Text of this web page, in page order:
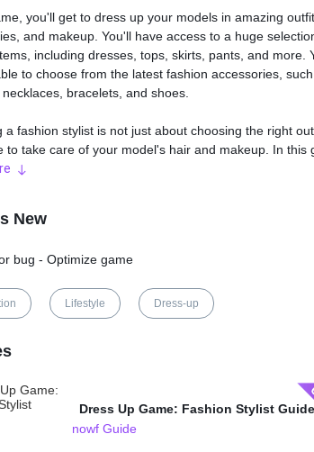
you'll get to dress up your models in amazing
and makeup. You'll have access to a huge
including dresses, tops, skirts, pants, and more.
to choose from the latest fashion accessories,
bracelets, and shoes.
a fashion stylist is not just about choosing the right
to take care of your model's hair and makeup. In this
access to a wide range of hairstyles, from elegant
different skin tones, eye colors, and hair colors to
and save them to your device to share with your
allow you to create more stunning looks. There are no
user-friendly interface makes it easy to navigate,
You can select items by tapping on them, and you
New
bug - Optimize game
Lifestyle Dress-up
Dress Up Game: Fashion Stylist Guide
nowf Guide